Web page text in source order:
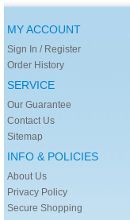
MY ACCOUNT
Sign In / Register
Order History
SERVICE
Our Guarantee
Contact Us
Sitemap
INFO & POLICIES
About Us
Privacy Policy
Secure Shopping